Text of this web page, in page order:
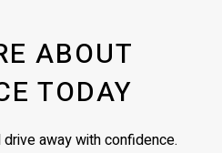
ABOUT
TODAY
away with confidence.